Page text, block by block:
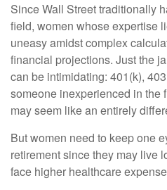
Since Wall Street traditionally
field, women whose expertise
uneasy amidst complex
financial projections. Just the
can be intimidating: 401(k),
someone inexperienced in the
may seem like an entirely
But women need to keep one
retirement since they may live
face higher healthcare